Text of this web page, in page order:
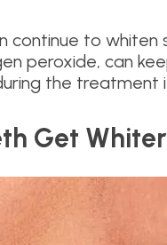
continue to
peroxide, can
the treatment
Get